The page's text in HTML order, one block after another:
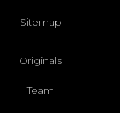
Sitemap
Originals
Team